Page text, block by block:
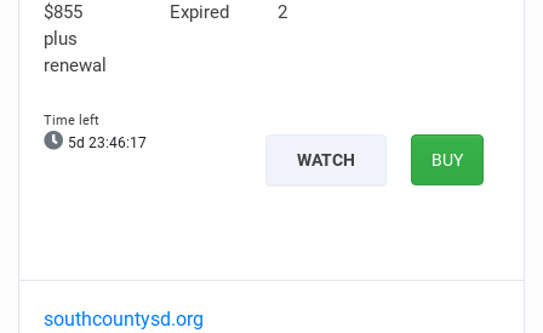
$855
plus
renewal
Expired 2
5d 23:46:16
WATCH BUY
southcountysd.org